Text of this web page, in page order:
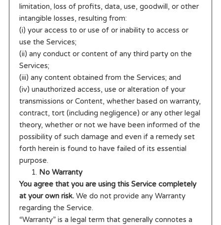
limitation, loss of profits, data, use, goodwill, or other
intangible losses, resulting from:
(i) your access to or use of or inability to access or
use the Services;
(ii) any conduct or content of any third party on the
Services;
(iii) any content obtained from the Services; and
(iv) unauthorized access, use or alteration of your
transmissions or Content, whether based on warranty,
contract, tort (including negligence) or any other legal
theory, whether or not we have been informed of the
possibility of such damage and even if a remedy set
forth herein is found to have failed of its essential
purpose.
No Warranty
You agree that you are using this Service completely
at your own risk. We do not provide any Warranty
regarding the Service.
“Warranty” is a legal term that generally connotes a